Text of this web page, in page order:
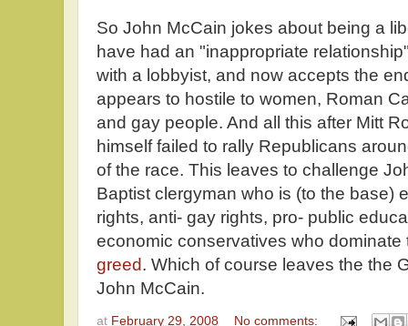
So John McCain jokes about being a
have had an "inappropriate
with a lobbyist, and now accepts the
appears to hostile to women, Roman
and gay people. And all this after Mitt
himself failed to rally Republicans
of the race. This leaves to challenge
Baptist clergyman who is (to the base)
rights, anti- gay rights, pro- public
economic conservatives who
greed. Which of course leaves the the
John McCain.
at February 29, 2008 No comments: